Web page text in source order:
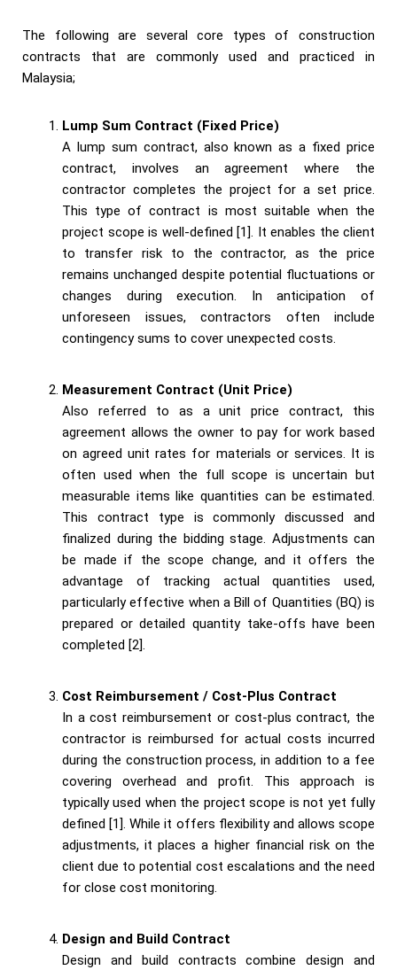
The following are several core types of construction
contracts that are commonly used and practiced in
Malaysia;
Lump Sum Contract (Fixed Price)
A lump sum contract, also known as a fixed price
contract, involves an agreement where the
contractor completes the project for a set price.
This type of contract is most suitable when the
project scope is well-defined [1]. It enables the client
to transfer risk to the contractor, as the price
remains unchanged despite potential fluctuations or
changes during execution. In anticipation of
unforeseen issues, contractors often include
contingency sums to cover unexpected costs.
Measurement Contract (Unit Price)
Also referred to as a unit price contract, this
agreement allows the owner to pay for work based
on agreed unit rates for materials or services. It is
often used when the full scope is uncertain but
measurable items like quantities can be estimated.
This contract type is commonly discussed and
finalized during the bidding stage. Adjustments can
be made if the scope change, and it offers the
advantage of tracking actual quantities used,
particularly effective when a Bill of Quantities (BQ) is
prepared or detailed quantity take-offs have been
completed [2].
Cost Reimbursement / Cost-Plus Contract
In a cost reimbursement or cost-plus contract, the
contractor is reimbursed for actual costs incurred
during the construction process, in addition to a fee
covering overhead and profit. This approach is
typically used when the project scope is not yet fully
defined [1]. While it offers flexibility and allows scope
adjustments, it places a higher financial risk on the
client due to potential cost escalations and the need
for close cost monitoring.
Design and Build Contract
Design and build contracts combine design and